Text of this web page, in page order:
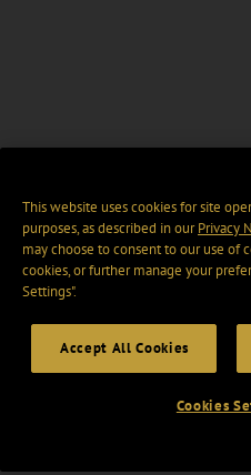
This website uses cookies for site
purposes, as described in ourPrivacy
may choose to consent to our use of
cookies, or further manage your
Settings".
Accept All Cookies
Cookies